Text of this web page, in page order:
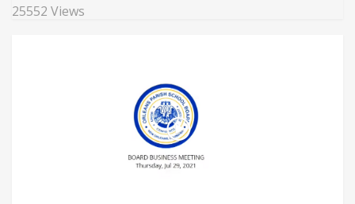
25552 Views